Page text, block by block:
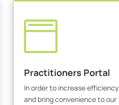

Practitioners Portal
In order to increase efficiency
and bring convenience to our